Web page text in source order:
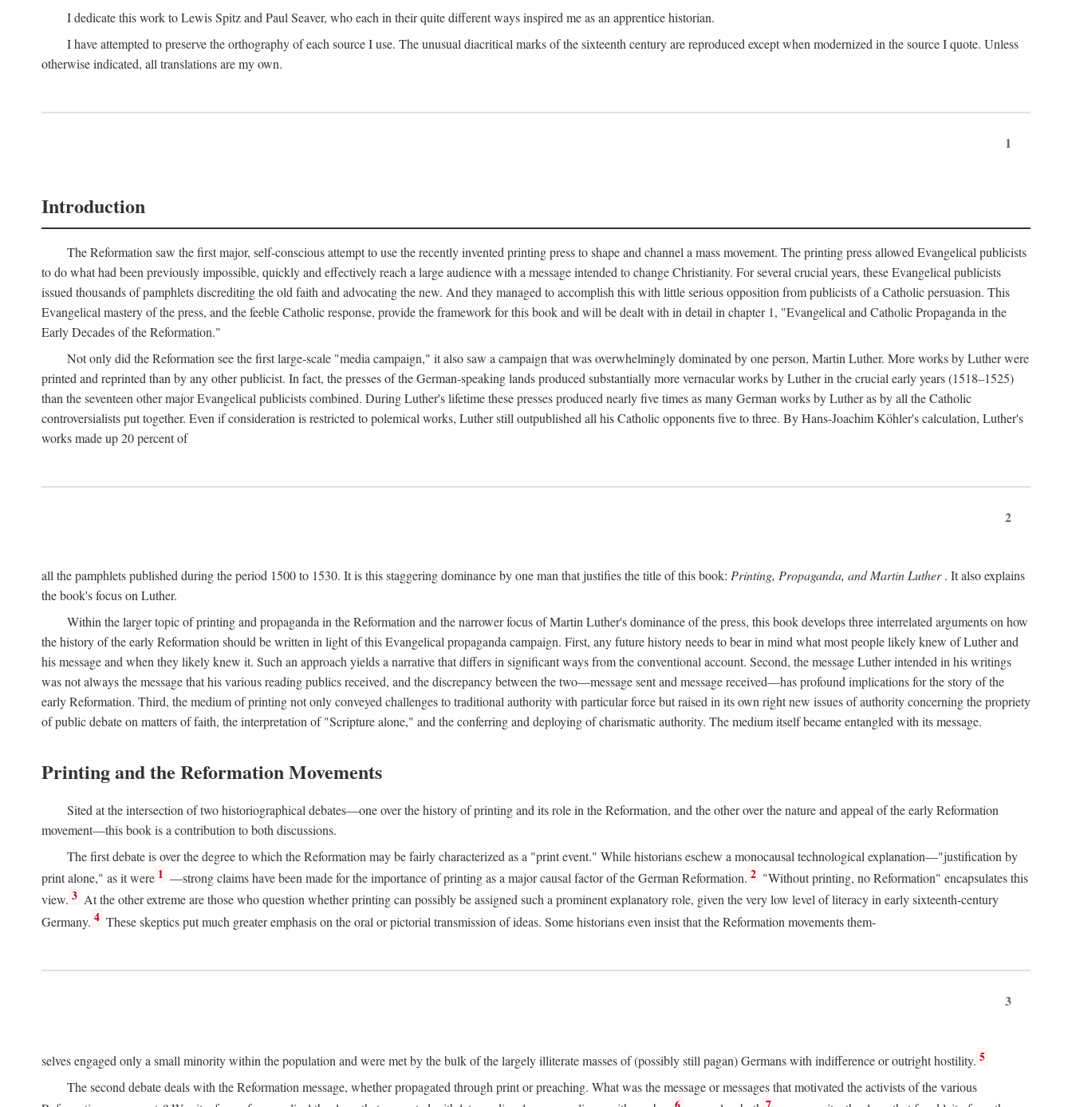
I dedicate this work to Lewis Spitz and Paul Seaver, who each in their quite different ways inspired me as an apprentice historian.
I have attempted to preserve the orthography of each source I use. The unusual diacritical marks of the sixteenth century are reproduced except when modernized in the source I quote. Unless
otherwise indicated, all translations are my own.
1
Introduction
The Reformation saw the first major, self-conscious attempt to use the recently invented printing press to shape and channel a mass movement. The printing press allowed Evangelical publicists
to do what had been previously impossible, quickly and effectively reach a large audience with a message intended to change Christianity. For several crucial years, these Evangelical publicists
issued thousands of pamphlets discrediting the old faith and advocating the new. And they managed to accomplish this with little serious opposition from publicists of a Catholic persuasion. This
Evangelical mastery of the press, and the feeble Catholic response, provide the framework for this book and will be dealt with in detail in chapter 1, "Evangelical and Catholic Propaganda in the
Early Decades of the Reformation."
Not only did the Reformation see the first large-scale "media campaign," it also saw a campaign that was overwhelmingly dominated by one person, Martin Luther. More works by Luther were
printed and reprinted than by any other publicist. In fact, the presses of the German-speaking lands produced substantially more vernacular works by Luther in the crucial early years (1518–1525)
than the seventeen other major Evangelical publicists combined. During Luther's lifetime these presses produced nearly five times as many German works by Luther as by all the Catholic
controversialists put together. Even if consideration is restricted to polemical works, Luther still outpublished all his Catholic opponents five to three. By Hans-Joachim Köhler's calculation, Luther's
works made up 20 percent of
2
all the pamphlets published during the period 1500 to 1530. It is this staggering dominance by one man that justifies the title of this book: Printing, Propaganda, and Martin Luther. It also explains
the book's focus on Luther.
Within the larger topic of printing and propaganda in the Reformation and the narrower focus of Martin Luther's dominance of the press, this book develops three interrelated arguments on how
the history of the early Reformation should be written in light of this Evangelical propaganda campaign. First, any future history needs to bear in mind what most people likely knew of Luther and
his message and when they likely knew it. Such an approach yields a narrative that differs in significant ways from the conventional account. Second, the message Luther intended in his writings
was not always the message that his various reading publics received, and the discrepancy between the two—message sent and message received—has profound implications for the story of the
early Reformation. Third, the medium of printing not only conveyed challenges to traditional authority with particular force but raised in its own right new issues of authority concerning the propriety
of public debate on matters of faith, the interpretation of "Scripture alone," and the conferring and deploying of charismatic authority. The medium itself became entangled with its message.
Printing and the Reformation Movements
Sited at the intersection of two historiographical debates—one over the history of printing and its role in the Reformation, and the other over the nature and appeal of the early Reformation
movement—this book is a contribution to both discussions.
The first debate is over the degree to which the Reformation may be fairly characterized as a "print event." While historians eschew a monocausal technological explanation—"justification by
print alone," as it were 1 —strong claims have been made for the importance of printing as a major causal factor of the German Reformation. 2 "Without printing, no Reformation" encapsulates this
view. 3 At the other extreme are those who question whether printing can possibly be assigned such a prominent explanatory role, given the very low level of literacy in early sixteenth-century
Germany. 4 These skeptics put much greater emphasis on the oral or pictorial transmission of ideas. Some historians even insist that the Reformation movements them-
3
selves engaged only a small minority within the population and were met by the bulk of the largely illiterate masses of (possibly still pagan) Germans with indifference or outright hostility. 5
The second debate deals with the Reformation message, whether propagated through print or preaching. What was the message or messages that motivated the activists of the various